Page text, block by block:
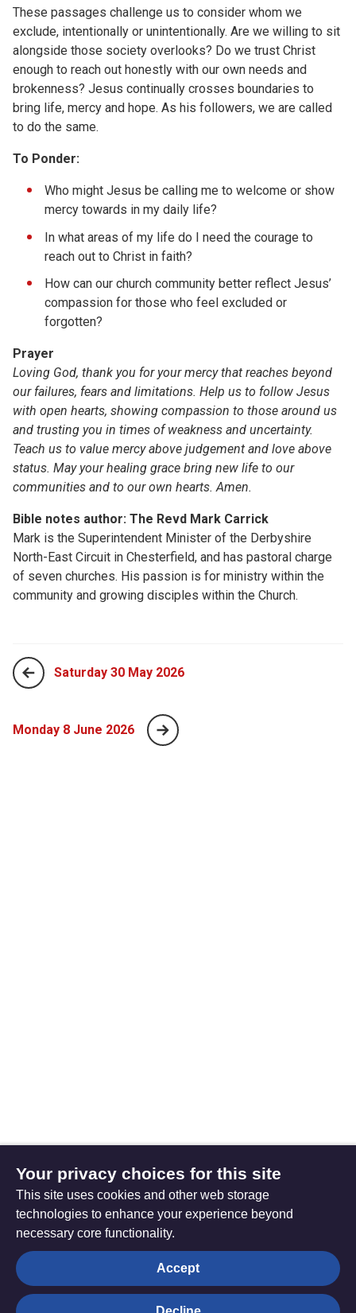
These passages challenge us to consider whom we
exclude, intentionally or unintentionally. Are we willing to sit
alongside those society overlooks? Do we trust Christ
enough to reach out honestly with our own needs and
brokenness? Jesus continually crosses boundaries to
bring life, mercy and hope. As his followers, we are called
to do the same.
To Ponder:
Who might Jesus be calling me to welcome or show
mercy towards in my daily life?
In what areas of my life do I need the courage to
reach out to Christ in faith?
How can our church community better reflect Jesus’
compassion for those who feel excluded or
forgotten?
Prayer
Loving God, thank you for your mercy that reaches beyond
our failures, fears and limitations. Help us to follow Jesus
with open hearts, showing compassion to those around us
and trusting you in times of weakness and uncertainty.
Teach us to value mercy above judgement and love above
status. May your healing grace bring new life to our
communities and to our own hearts. Amen.
Bible notes author: The Revd Mark Carrick
Mark is the Superintendent Minister of the Derbyshire
North-East Circuit in Chesterfield, and has pastoral charge
of seven churches. His passion is for ministry within the
community and growing disciples within the Church.
Saturday 30 May 2026
Monday 8 June 2026
The
Hub
Privacy settings
Your privacy choices for this site
This site uses cookies and other web storage
technologies to enhance your experience beyond
necessary core functionality.
Accept